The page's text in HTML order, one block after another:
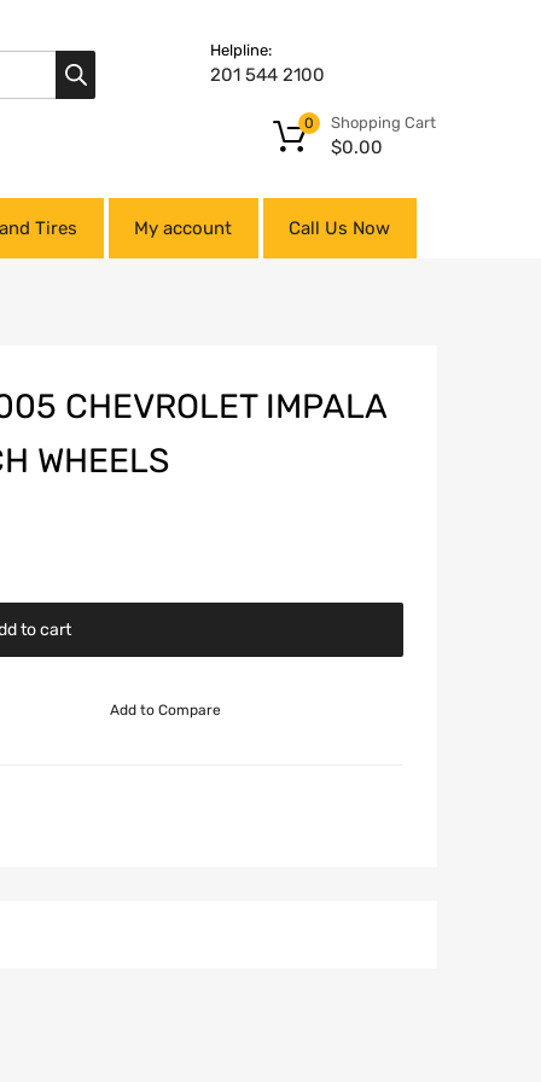
Helpline:
201 544 2100
Shopping Cart
$0.00
0
Tires My account Call Us Now
CHEVROLET IMPALA
WHEELS
to cart
Add to Compare